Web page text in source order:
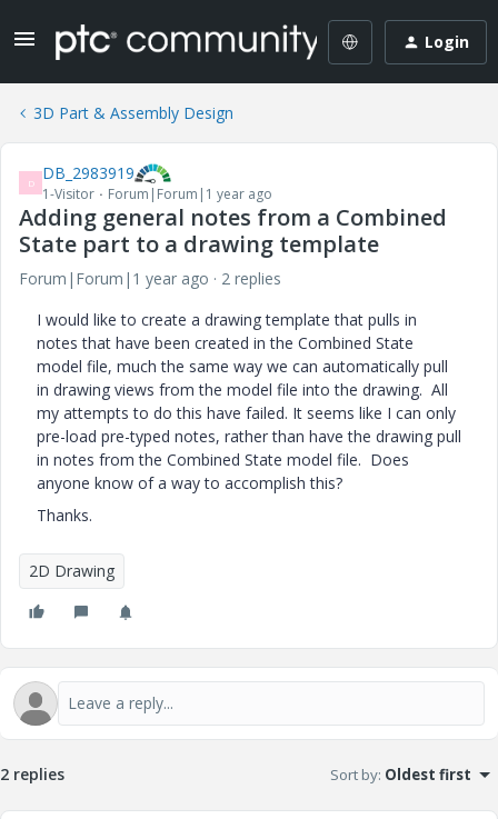
Login
3D Part & Assembly Design
D DB_2983919
1-Visitor Forum|Forum|1 year ago
Adding general notes from a Combined
State part to a drawing template
Forum|Forum|1 year ago
2 replies
I would like to create a drawing template that pulls in
notes that have been created in the Combined State
model file, much the same way we can automatically pull
in drawing views from the model file into the drawing. All
my attempts to do this have failed. It seems like I can only
pre-load pre-typed notes, rather than have the drawing pull
in notes from the Combined State model file. Does
anyone know of a way to accomplish this?
Thanks.
2D Drawing
2 replies Sort by: Oldest first